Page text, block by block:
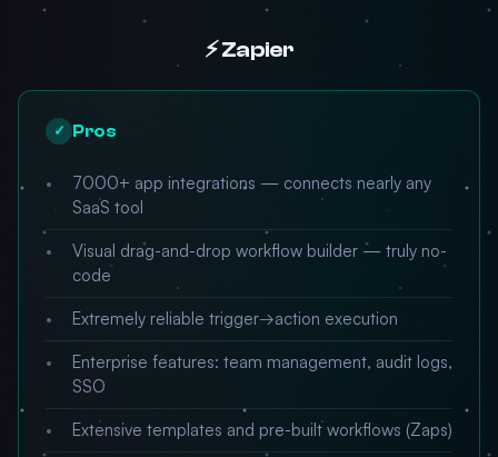
⚡ Zapier
✓ Pros
7000+ app integrations — connects nearly any
SaaS tool
Visual drag-and-drop workflow builder — truly no-
code
Extremely reliable trigger→action execution
Enterprise features: team management, audit logs,
SSO
Extensive templates and pre-built workflows (Zaps)